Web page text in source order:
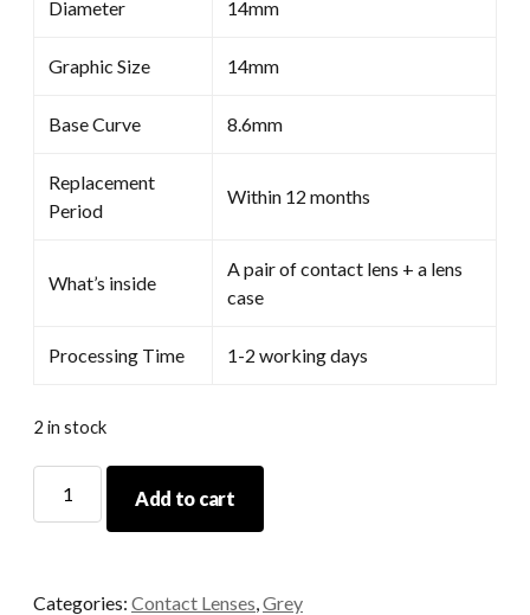
Diameter 14mm
Graphic Size 14mm
Base Curve 8.6mm
Replacement
Period
Within 12 months
What’s inside
A pair of contact lens + a lens
case
Processing Time 1-2 working days
2 in stock
Grey
Add to cart
Categories: Contact Lenses Grey